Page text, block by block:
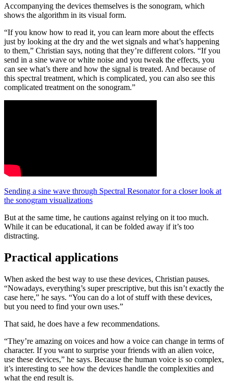
Accompanying the devices themselves is the sonogram, which
shows the algorithm in its visual form.
“If you know how to read it, you can learn more about the effects
just by looking at the dry and the wet signals and what’s happening
to them,” Christian says, noting that they’re different colors. “If you
send in a sine wave or white noise and you tweak the effects, you
can see what’s there and how the signal is treated. And because of
this spectral treatment, which is complicated, you can also see this
complicated treatment on the sonogram.”
Sending a sine wave through Spectral Resonator for a closer look at
the sonogram visualizations
But at the same time, he cautions against relying on it too much.
While it can be educational, it can be folded away if it’s too
distracting.
Practical applications
When asked the best way to use these devices, Christian pauses.
“Nowadays, everything’s super prescriptive, but this isn’t exactly the
case here,” he says. “You can do a lot of stuff with these devices,
but you need to find your own uses.”
That said, he does have a few recommendations.
“They’re amazing on voices and how a voice can change in terms of
character. If you want to surprise your friends with an alien voice,
use these devices,” he says. Because the human voice is so complex,
it’s interesting to see how the devices handle the complexities and
what the end result is.